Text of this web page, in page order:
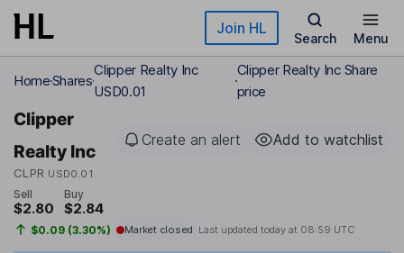
Skip to main content Join HL
Search Menu
HomeShares
Clipper Realty Inc
USD0.01
Clipper Realty Inc Share
price
Clipper
Realty Inc
CLPR USD0.01
Create an alert Add to watchlist
Sell
$2.80
Buy
$2.84
$0.09 (3.30%) Market closed Last updated today at 08:59 UTC